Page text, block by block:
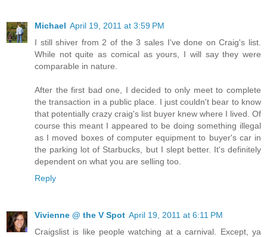
Michael April 19, 2011 at 3:59 PM
I still shiver from 2 of the 3 sales I've done on Craig's list.
While not quite as comical as yours, I will say they were
comparable in nature.
After the first bad one, I decided to only meet to complete
the transaction in a public place. I just couldn't bear to know
that potentially crazy craig's list buyer knew where I lived. Of
course this meant I appeared to be doing something illegal
as I moved boxes of computer equipment to buyer's car in
the parking lot of Starbucks, but I slept better. It's definitely
dependent on what you are selling too.
Reply
Vivienne @ the V Spot April 19, 2011 at 6:11 PM
Craigslist is like people watching at a carnival. Except, ya